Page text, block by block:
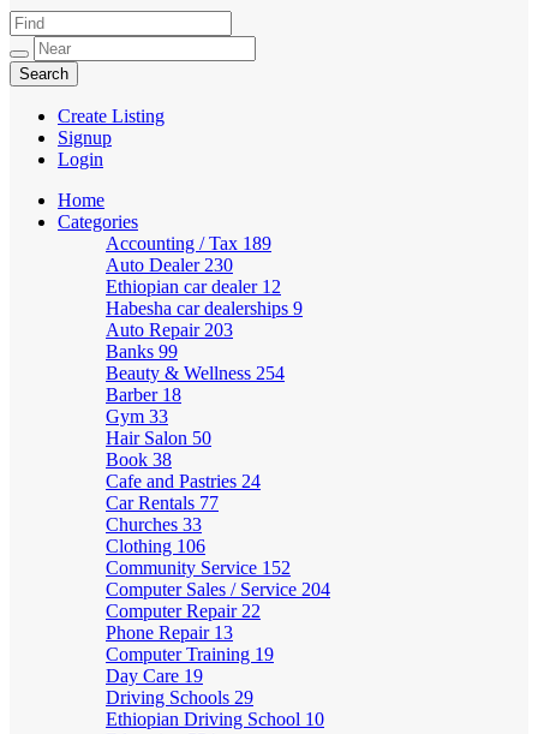
Create Listing
Signup
Login
Home
Categories
Accounting / Tax 189
Auto Dealer 230
Ethiopian car dealer 12
Habesha car dealerships 9
Auto Repair 203
Banks 99
Beauty & Wellness 254
Barber 18
Gym 33
Hair Salon 50
Book 38
Cafe and Pastries 24
Car Rentals 77
Churches 33
Clothing 106
Community Service 152
Computer Sales / Service 204
Computer Repair 22
Phone Repair 13
Computer Training 19
Day Care 19
Driving Schools 29
Ethiopian Driving School 10